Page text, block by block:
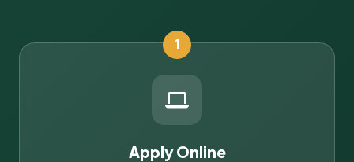
1
Apply Online